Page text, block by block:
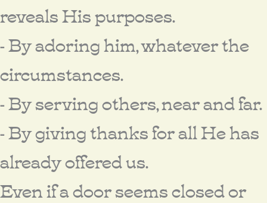
reveals His purposes.
- By adoring him, whatever the
circumstances.
- By serving others, near and far.
- By giving thanks for all He has
already offered us.
Even if a door seems closed or